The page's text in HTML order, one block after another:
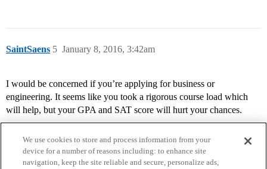
SaintSaens January 8, 2016, 3:42am
5
I would be concerned if you’re applying for business or
engineering. It seems like you took a rigorous course load which
will help, but your GPA and SAT score will hurt your chances.
We use cookies to store and process information from your
device for a number of reasons including: to enhance site
navigation, keep the site reliable and secure, personalize ads,